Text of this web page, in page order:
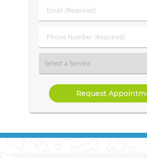
Name
Email
(Required)
Phone
Number
Select
a
Service